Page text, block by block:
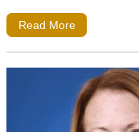
Read More